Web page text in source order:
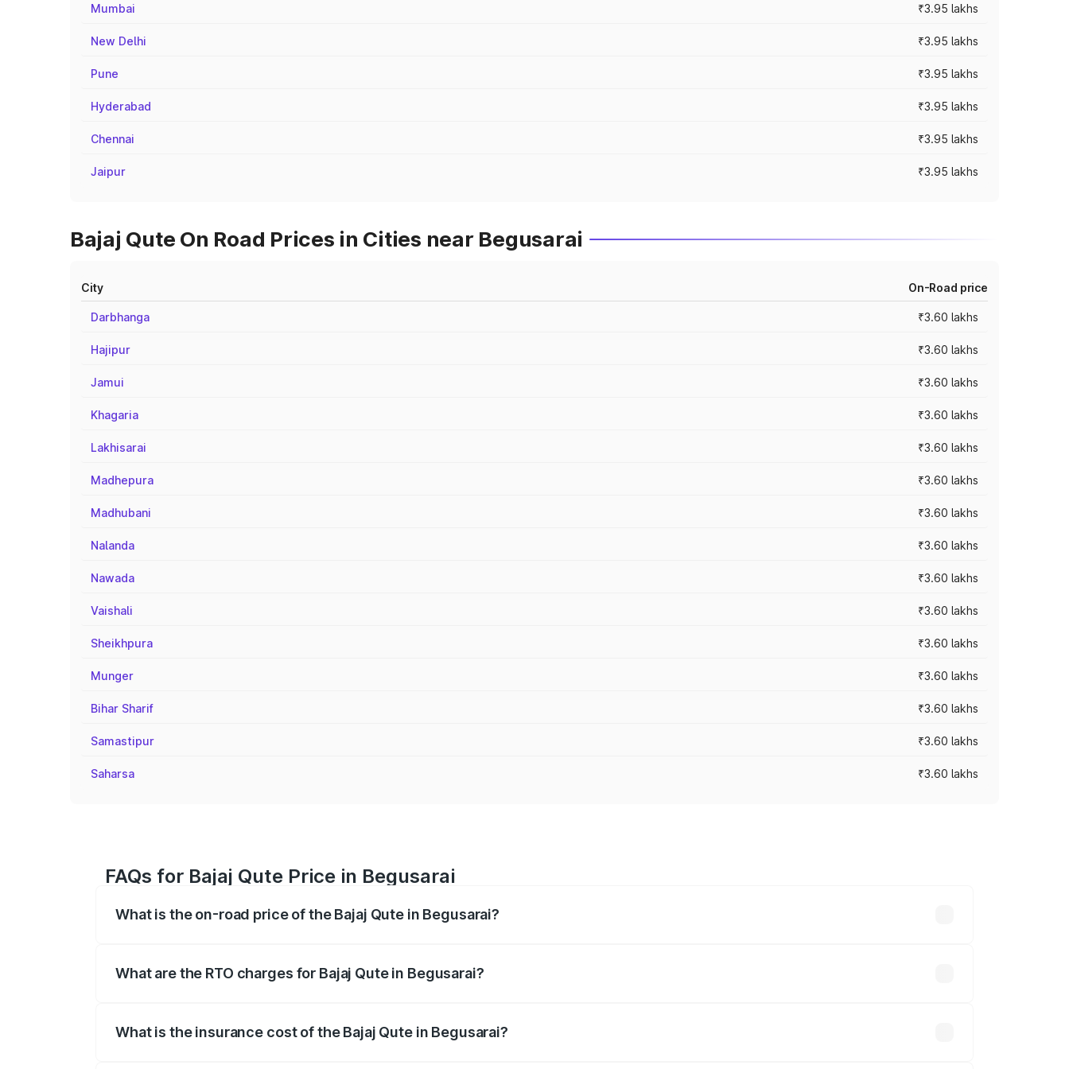
Mumbai ₹3.95 lakhs
New Delhi ₹3.95 lakhs
Pune ₹3.95 lakhs
Hyderabad ₹3.95 lakhs
Chennai ₹3.95 lakhs
Jaipur ₹3.95 lakhs
Bajaj Qute On Road Prices in Cities near Begusarai
City On-Road price
Darbhanga ₹3.60 lakhs
Hajipur ₹3.60 lakhs
Jamui ₹3.60 lakhs
Khagaria ₹3.60 lakhs
Lakhisarai ₹3.60 lakhs
Madhepura ₹3.60 lakhs
Madhubani ₹3.60 lakhs
Nalanda ₹3.60 lakhs
Nawada ₹3.60 lakhs
Vaishali ₹3.60 lakhs
Sheikhpura ₹3.60 lakhs
Munger ₹3.60 lakhs
Bihar Sharif ₹3.60 lakhs
Samastipur ₹3.60 lakhs
Saharsa ₹3.60 lakhs
FAQs for Bajaj Qute Price in Begusarai
What is the on-road price of the Bajaj Qute in Begusarai?
What are the RTO charges for Bajaj Qute in Begusarai?
What is the insurance cost of the Bajaj Qute in Begusarai?